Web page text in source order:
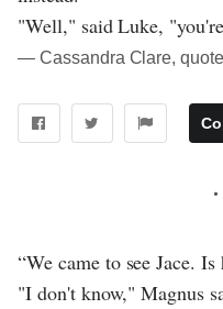
"Well," said Luke,
― Cassandra Clare,
“We came to see Jace.
"I don't know," Magnus